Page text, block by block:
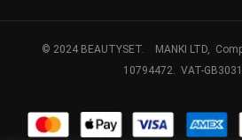
© 2024 BEAUTYSET. MANKI LTD,
10794472. VAT-